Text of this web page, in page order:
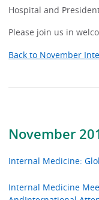
November
Internal Medicine:
Internal Medicine
Hospital and
Please join us in
Back to November